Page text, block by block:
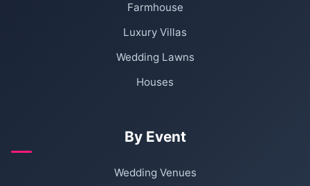
Farmhouse
Luxury Villas
Wedding Lawns
Houses
By Event
Wedding Venues